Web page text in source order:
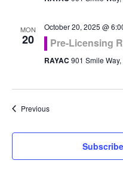
MON
20
October 20, 2025 @
Pre-Licensing
RAYAC 901 Smile
PreviousEvents